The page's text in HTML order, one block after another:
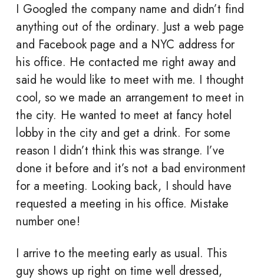
I Googled the company name and didn’t find
anything out of the ordinary. Just a web page
and Facebook page and a NYC address for
his office. He contacted me right away and
said he would like to meet with me. I thought
cool, so we made an arrangement to meet in
the city. He wanted to meet at fancy hotel
lobby in the city and get a drink. For some
reason I didn’t think this was strange. I’ve
done it before and it’s not a bad environment
for a meeting. Looking back, I should have
requested a meeting in his office. Mistake
number one!
I arrive to the meeting early as usual. This
guy shows up right on time well dressed,